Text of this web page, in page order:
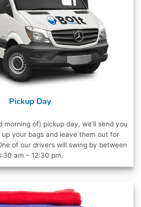
Pickup Day
morning of) pickup day, we’ll send you
your bags and leave them out for
of our drivers will swing by between
am – 12:30 pm.